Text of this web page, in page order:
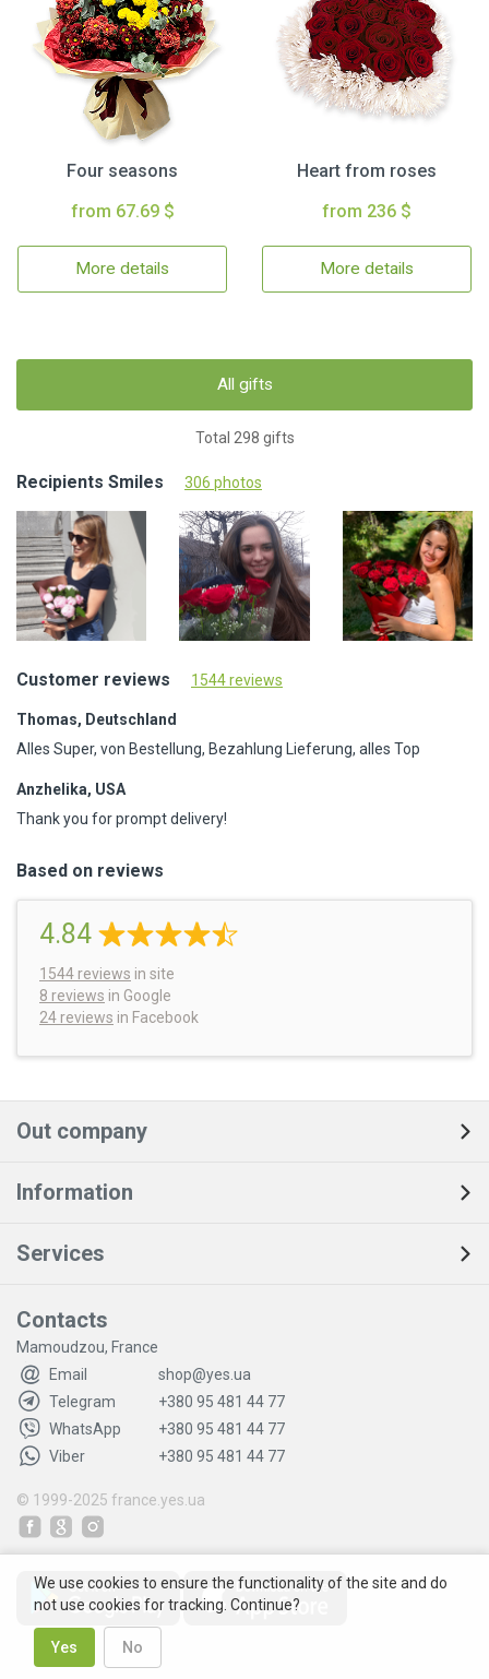
Four seasons
from 67.69 $
More details
Heart from roses
from 236 $
More details
All gifts
Total 298 gifts
Recipients Smiles 306 photos
Customer reviews 1544 reviews
Thomas, Deutschland
Alles Super, von Bestellung, Bezahlung Lieferung, alles Top
Anzhelika, USA
Thank you for prompt delivery!
Based on reviews
4.84
1544 reviews in site
8 reviews in Google
24 reviews in Facebook
Out company
Information
Services
Contacts
Mamoudzou, France
Email
shop@yes.ua
Telegram
+380 95 481 44 77
WhatsApp
+380 95 481 44 77
Viber
+380 95 481 44 77
© 1999-2025 france.yes.ua
We use cookies to ensure the functionality of the site and do
not use cookies for tracking. Continue?
Yes No